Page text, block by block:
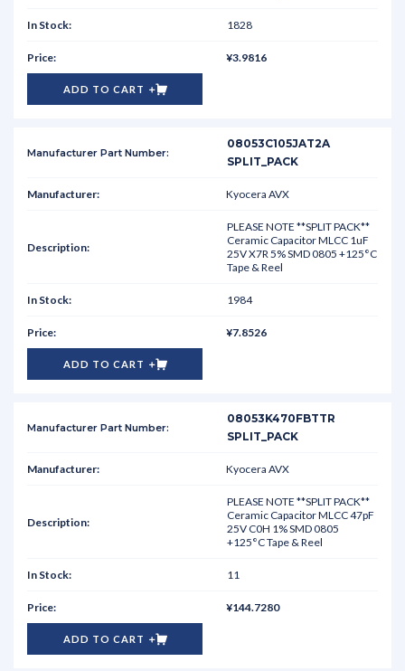
1828
¥3.9816
ADD TO CART
08053C105JAT2A
SPLIT_PACK
Kyocera AVX
PLEASE NOTE **SPLIT PACK**
Ceramic Capacitor MLCC 1uF
25V X7R 5% SMD 0805 +125°C
Tape & Reel
1984
¥7.8526
ADD TO CART
08053K470FBTTR
SPLIT_PACK
Kyocera AVX
PLEASE NOTE **SPLIT PACK**
Ceramic Capacitor MLCC 47pF
25V C0H 1% SMD 0805
+125°C Tape & Reel
11
¥144.7280
ADD TO CART